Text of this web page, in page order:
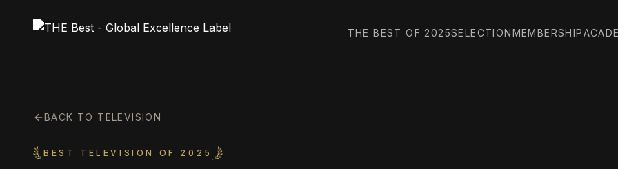
THE BEST OF 2025SELECTIONMEMBERSHIP
BACK TO TELEVISION
BEST TELEVISION OF 2025